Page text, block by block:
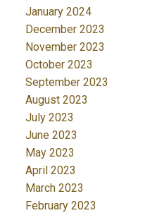
January 2024
December 2023
November 2023
October 2023
September 2023
August 2023
July 2023
June 2023
May 2023
April 2023
March 2023
February 2023